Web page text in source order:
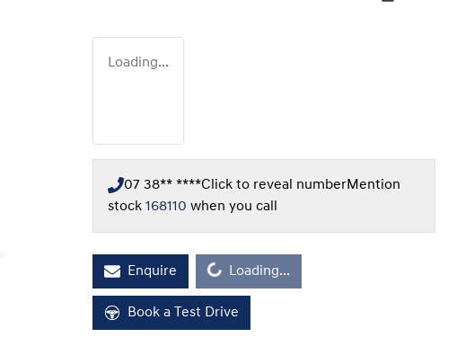
Loading...
07 38** ****Click to reveal numberMention
stock 168110 when you call
Enquire
Loading...
Loading...
Book a Test Drive